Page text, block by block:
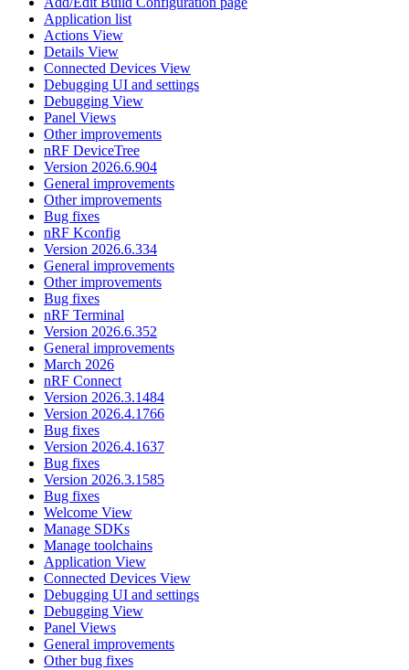
Application list
Actions View
Details View
Connected Devices View
Debugging UI and settings
Debugging View
Panel Views
Other improvements
nRF DeviceTree
Version 2026.6.904
General improvements
Other improvements
Bug fixes
nRF Kconfig
Version 2026.6.334
General improvements
Other improvements
Bug fixes
nRF Terminal
Version 2026.6.352
General improvements
March 2026
nRF Connect
Version 2026.3.1484
Version 2026.4.1766
Bug fixes
Version 2026.4.1637
Bug fixes
Version 2026.3.1585
Bug fixes
Welcome View
Manage SDKs
Manage toolchains
Application View
Connected Devices View
Debugging UI and settings
Debugging View
Panel Views
General improvements
Other bug fixes